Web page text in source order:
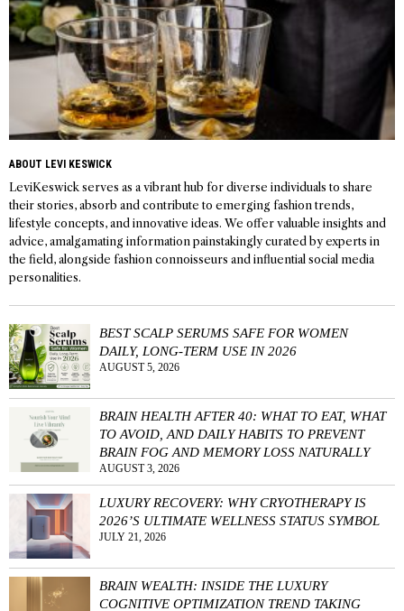
ABOUT LEVI KESWICK
LeviKeswick serves as a vibrant hub for diverse individuals to share
their stories, absorb and contribute to emerging fashion trends,
lifestyle concepts, and innovative ideas. We offer valuable insights and
advice, amalgamating information painstakingly curated by experts in
the field, alongside fashion connoisseurs and influential social media
personalities.
BEST SCALP SERUMS SAFE FOR WOMEN
DAILY, LONG-TERM USE IN 2026
AUGUST 5, 2026
BRAIN HEALTH AFTER 40: WHAT TO EAT, WHAT
TO AVOID, AND DAILY HABITS TO PREVENT
BRAIN FOG AND MEMORY LOSS NATURALLY
AUGUST 3, 2026
LUXURY RECOVERY: WHY CRYOTHERAPY IS
2026’S ULTIMATE WELLNESS STATUS SYMBOL
JULY 21, 2026
BRAIN WEALTH: INSIDE THE LUXURY
COGNITIVE OPTIMIZATION TREND TAKING